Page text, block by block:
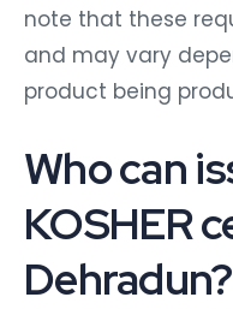
note that these
and may vary
product being
Who can
KOSHER
Dehradun?